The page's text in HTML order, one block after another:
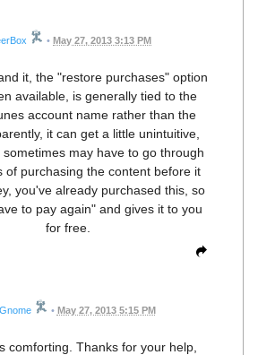
• May 27, 2013 3:13 PM
it, the "restore purchases" option
available, is generally tied to the
account name rather than the
it can get a little unintuitive,
sometimes may have to go through
of purchasing the content before it
you've already purchased this, so
to pay again" and gives it to you
for free.
• May 27, 2013 5:15 PM
comforting. Thanks for your help,